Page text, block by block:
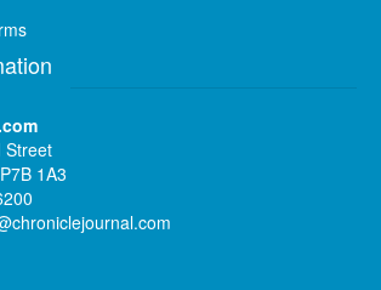
Street
1A3